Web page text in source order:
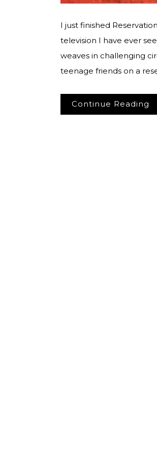
I just finished
television I have ever
weaves in challenging
teenage friends on a
Continue Reading